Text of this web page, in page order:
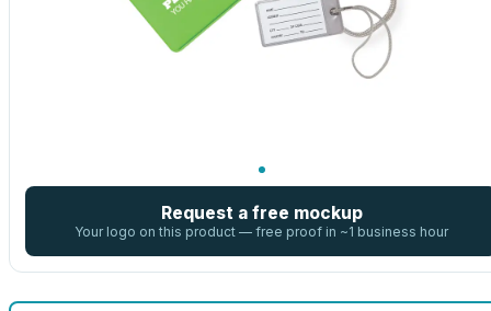
Request a free mockup
Your logo on this product — free proof in ~1 business hour